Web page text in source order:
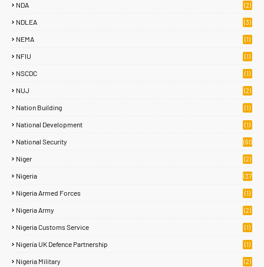
NDA (2)
NDLEA (3)
NEMA (1)
NFIU (1)
NSCDC (1)
NUJ (2)
Nation Building (1)
National Development (1)
National Security
(60
Niger (2)
Nigeria
(37
Nigeria Armed Forces (1)
Nigeria Army (2)
Nigeria Customs Service (1)
Nigeria UK Defence Partnership (1)
Nigeria Military (2)